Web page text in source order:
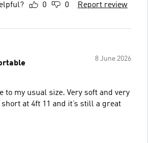
0 0 Report review
8 June 2026
to my usual size. Very soft and very
at 4ft 11 and it’s still a great